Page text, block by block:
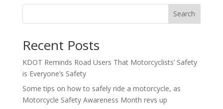
Search
Recent Posts
KDOT Reminds Road Users That Motorcyclists’ Safety
is Everyone’s Safety
Some tips on how to safely ride a motorcycle, as
Motorcycle Safety Awareness Month revs up